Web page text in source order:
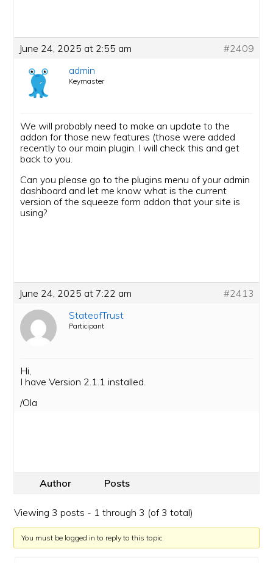
June 24, 2025 at 2:55 am
#2409
admin
Keymaster
We will probably need to make an update to the
addon for those new features (those were added
recently to our main plugin. I will check this and get
back to you.
Can you please go to the plugins menu of your admin
dashboard and let me know what is the current
version of the squeeze form addon that your site is
using?
June 24, 2025 at 7:22 am
#2413
StateofTrust
Participant
Hi,
I have Version 2.1.1 installed.
/Ola
Author Posts
Viewing 3 posts - 1 through 3 (of 3 total)
You must be logged in to reply to this topic.